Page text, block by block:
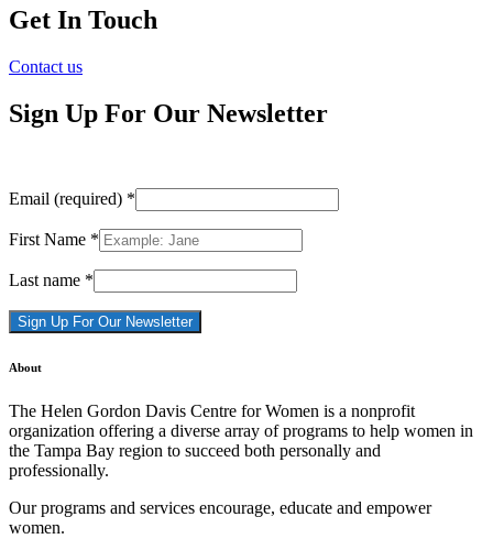
Get In Touch
Contact us
Sign Up For Our Newsletter
Email (required) *
First Name *
Last name *
Constant
Please
leave
this
field
blank.
About
The Helen Gordon Davis Centre for Women is a nonprofit
organization offering a diverse array of programs to help women in
the Tampa Bay region to succeed both personally and
professionally.
Our programs and services encourage, educate and empower
women.